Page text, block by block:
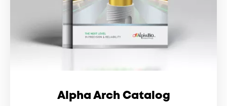
Alpha Arch Catalog